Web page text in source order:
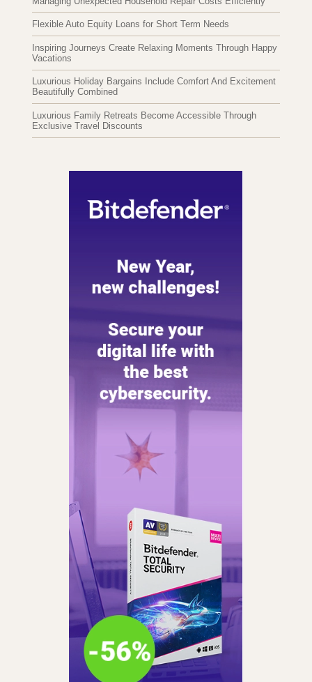
Flexible Auto Equity Loans for Short Term Needs
Inspiring Journeys Create Relaxing Moments Through Happy
Vacations
Luxurious Holiday Bargains Include Comfort And Excitement
Beautifully Combined
Luxurious Family Retreats Become Accessible Through
Exclusive Travel Discounts